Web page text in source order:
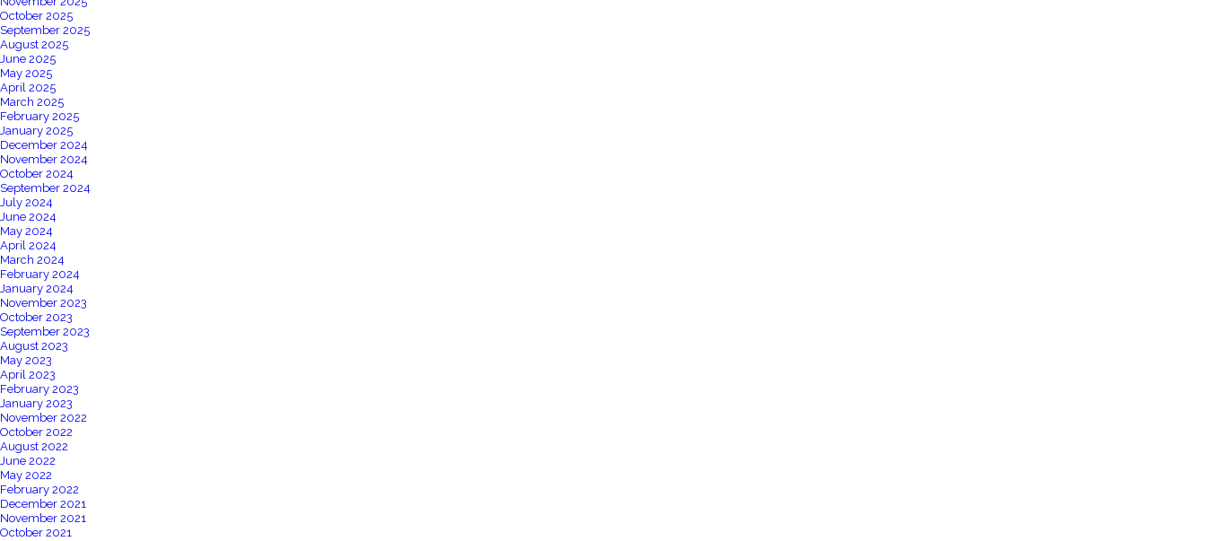
October 2025
September 2025
August 2025
June 2025
May 2025
April 2025
March 2025
February 2025
January 2025
December 2024
November 2024
October 2024
September 2024
July 2024
June 2024
May 2024
April 2024
March 2024
February 2024
January 2024
November 2023
October 2023
September 2023
August 2023
May 2023
April 2023
February 2023
January 2023
November 2022
October 2022
August 2022
June 2022
May 2022
February 2022
December 2021
November 2021
October 2021